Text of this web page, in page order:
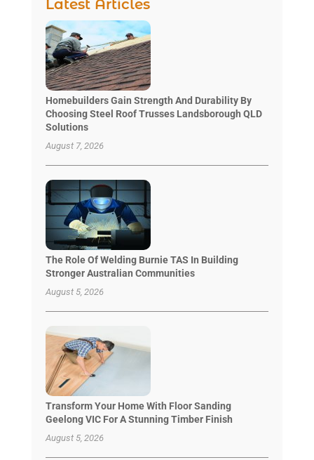
Latest Articles
Homebuilders Gain Strength And Durability By
Choosing Steel Roof Trusses Landsborough QLD
Solutions
August 7, 2026
The Role Of Welding Burnie TAS In Building
Stronger Australian Communities
August 5, 2026
Transform Your Home With Floor Sanding
Geelong VIC For A Stunning Timber Finish
August 5, 2026